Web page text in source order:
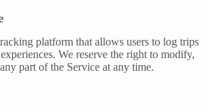
platform that allows users to log trips
We reserve the right to modify,
part of the Service at any time.